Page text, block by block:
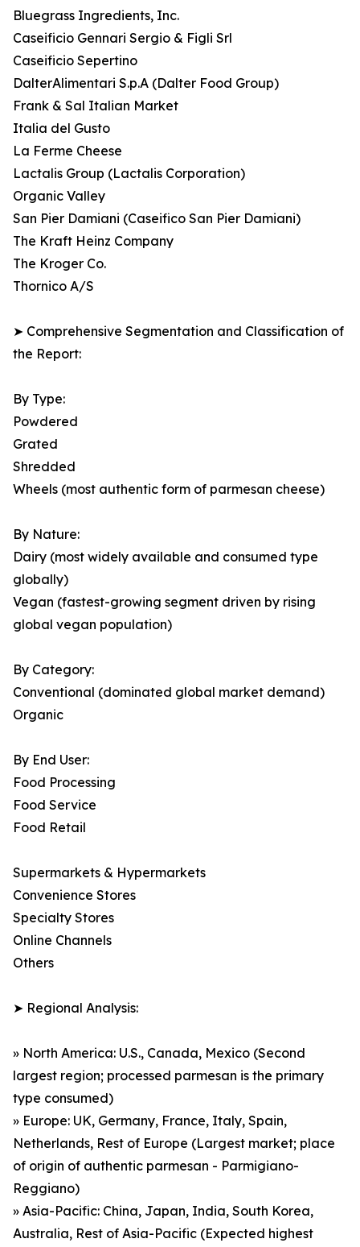
Bluegrass Ingredients, Inc.
Caseificio Gennari Sergio & Figli Srl
Caseificio Sepertino
DalterAlimentari S.p.A (Dalter Food Group)
Frank & Sal Italian Market
Italia del Gusto
La Ferme Cheese
Lactalis Group (Lactalis Corporation)
Organic Valley
San Pier Damiani (Caseifico San Pier Damiani)
The Kraft Heinz Company
The Kroger Co.
Thornico A/S
➤ Comprehensive Segmentation and Classification of
the Report:
By Type:
Powdered
Grated
Shredded
Wheels (most authentic form of parmesan cheese)
By Nature:
Dairy (most widely available and consumed type
globally)
Vegan (fastest-growing segment driven by rising
global vegan population)
By Category:
Conventional (dominated global market demand)
Organic
By End User:
Food Processing
Food Service
Food Retail
Supermarkets & Hypermarkets
Convenience Stores
Specialty Stores
Online Channels
Others
➤ Regional Analysis:
» North America: U.S., Canada, Mexico (Second
largest region; processed parmesan is the primary
type consumed)
» Europe: UK, Germany, France, Italy, Spain,
Netherlands, Rest of Europe (Largest market; place
of origin of authentic parmesan - Parmigiano-
Reggiano)
» Asia-Pacific: China, Japan, India, South Korea,
Australia, Rest of Asia-Pacific (Expected highest